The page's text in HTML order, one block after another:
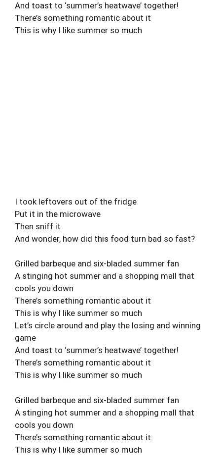
And toast to ‘summer’s heatwave’ together!
There’s something romantic about it
This is why I like summer so much
I took leftovers out of the fridge
Put it in the microwave
Then sniff it
And wonder, how did this food turn bad so fast?
Grilled barbeque and six-bladed summer fan
A stinging hot summer and a shopping mall that
cools you down
There’s something romantic about it
This is why I like summer so much
Let’s circle around and play the losing and winning
game
And toast to ‘summer’s heatwave’ together!
There’s something romantic about it
This is why I like summer so much
Grilled barbeque and six-bladed summer fan
A stinging hot summer and a shopping mall that
cools you down
There’s something romantic about it
This is why I like summer so much